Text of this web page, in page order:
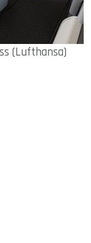
(Lufthansa)